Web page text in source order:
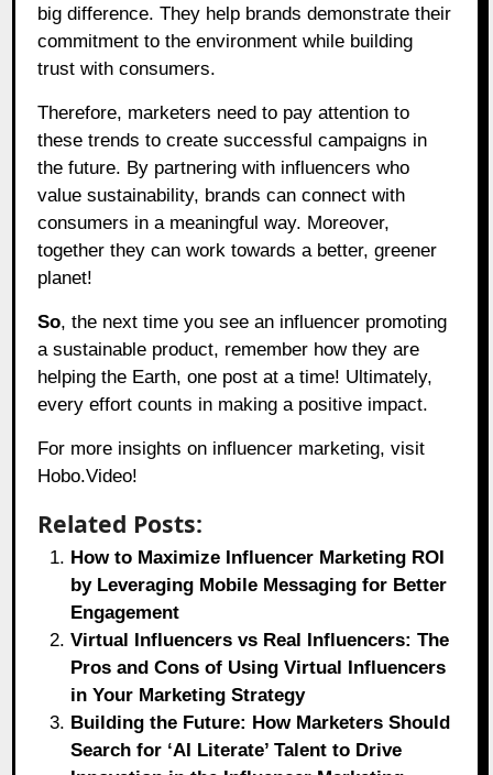
big difference. They help brands demonstrate their
commitment to the environment while building
trust with consumers.
Therefore, marketers need to pay attention to
these trends to create successful campaigns in
the future. By partnering with influencers who
value sustainability, brands can connect with
consumers in a meaningful way. Moreover,
together they can work towards a better, greener
planet!
So, the next time you see an influencer promoting
a sustainable product, remember how they are
helping the Earth, one post at a time! Ultimately,
every effort counts in making a positive impact.
For more insights on influencer marketing, visit
Hobo.Video!
Related Posts:
How to Maximize Influencer Marketing ROI
by Leveraging Mobile Messaging for Better
Engagement
Virtual Influencers vs Real Influencers: The
Pros and Cons of Using Virtual Influencers
in Your Marketing Strategy
Building the Future: How Marketers Should
Search for ‘AI Literate’ Talent to Drive